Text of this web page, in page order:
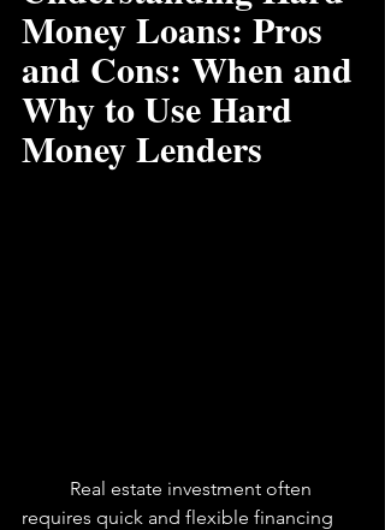
Money Loans: Pros
and Cons: When and
Why to Use Hard
Money Lenders
requires quick and flexible financing